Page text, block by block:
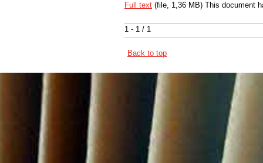
1 - 1 / 1
Full text (file, 1,36 MB) This document
Back to top